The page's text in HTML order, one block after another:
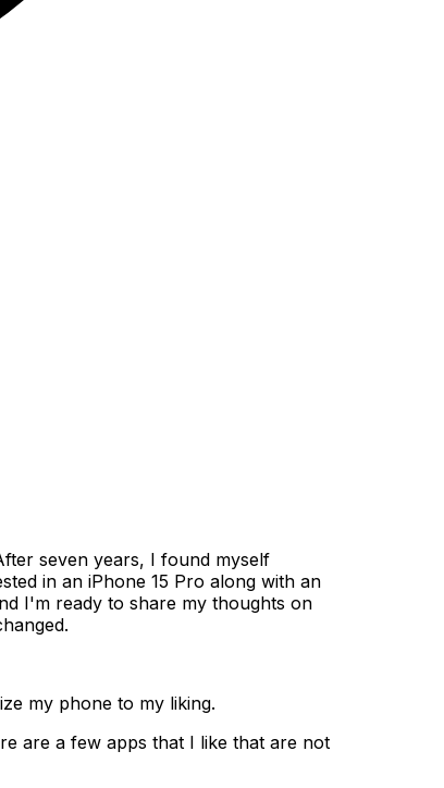
seven years, I found myself
in an iPhone 15 Pro along with an
I'm ready to share my thoughts on
my phone to my liking.
are a few apps that I like that are not